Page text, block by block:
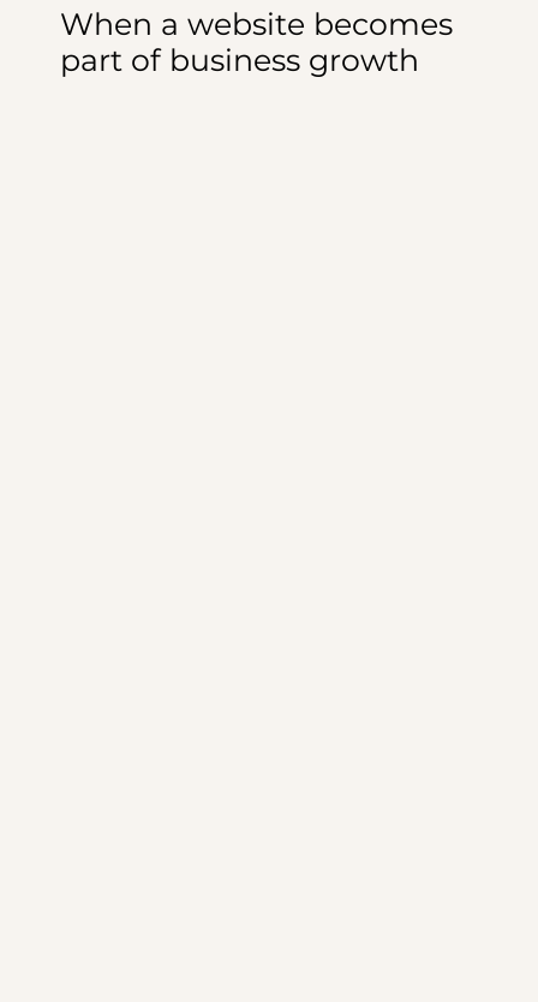
When a website becomes
part of business growth